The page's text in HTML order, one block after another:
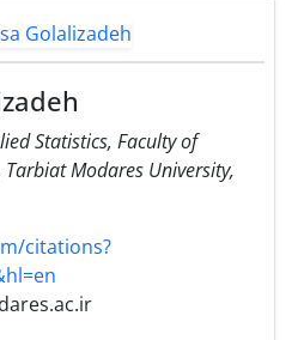
Statistics, Faculty of
Modares University,
citations?